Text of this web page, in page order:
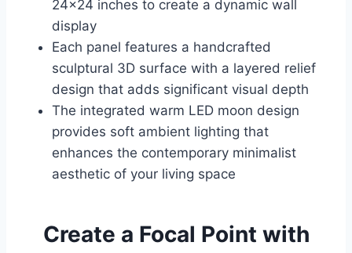
24×24 inches to create a dynamic wall
display
Each panel features a handcrafted
sculptural 3D surface with a layered relief
design that adds significant visual depth
The integrated warm LED moon design
provides soft ambient lighting that
enhances the contemporary minimalist
aesthetic of your living space
Create a Focal Point with